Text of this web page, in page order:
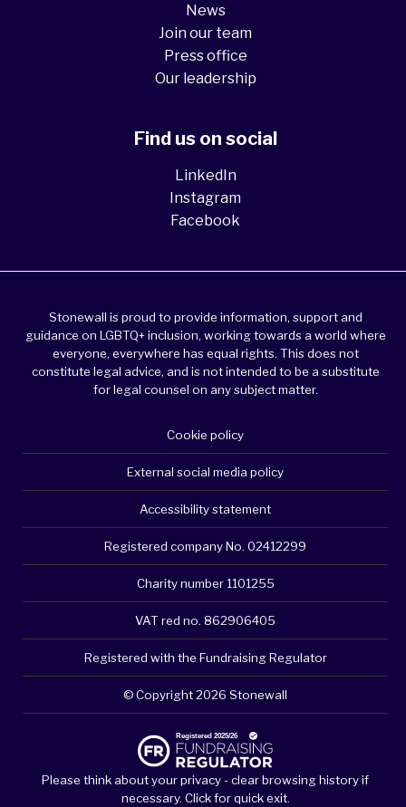
News
Join our team
Press office
Our leadership
Find us on social
LinkedIn
Instagram
Facebook
Stonewall is proud to provide information, support and
guidance on LGBTQ+ inclusion, working towards a world where
everyone, everywhere has equal rights. This does not
constitute legal advice, and is not intended to be a substitute
for legal counsel on any subject matter.
Cookie policy
External social media policy
Accessibility statement
Registered company No. 02412299
Charity number 1101255
VAT red no. 862906405
Registered with the Fundraising Regulator
© Copyright 2026 Stonewall
Please think about your privacy - clear browsing history if
necessary. Click for quick exit.